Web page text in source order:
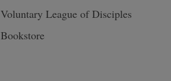
Voluntary League of Disciples
Bookstore